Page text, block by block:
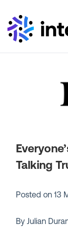
Talking
Posted on13
By Julian